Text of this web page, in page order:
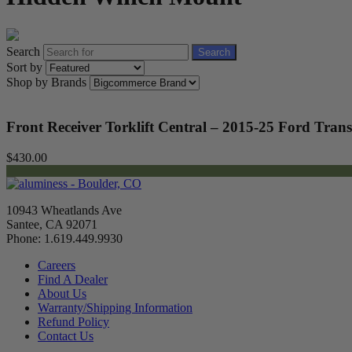
Search Search
Sort by
Shop by Brands
Front Receiver Torklift Central – 2015-25 Ford
$430.00
10943 Wheatlands Ave
Santee, CA 92071
Phone: 1.619.449.9930
Careers
Find A Dealer
About Us
Warranty/Shipping Information
Refund Policy
Contact Us